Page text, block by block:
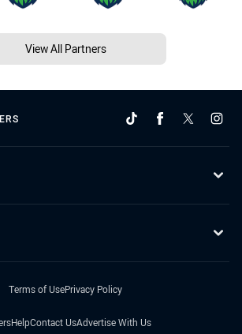
View All Partners
Terms of UsePrivacy Policy
HelpContact UsAdvertise With Us